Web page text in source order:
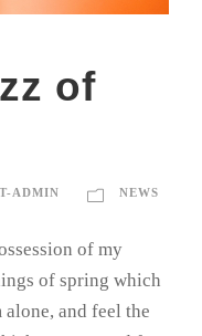
of
ADMIN NEWS
of my
of spring which
and feel the